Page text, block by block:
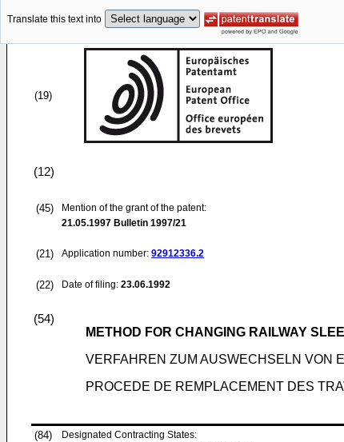
Translate this text into
(19)
(12)
(45)
Mention of the grant of the patent:
21.05.1997 Bulletin 1997/21
(21) Application number: 92912336.2
(22) Date of filing: 23.06.1992
(54)
METHOD FOR CHANGING RAILWAY
VERFAHREN ZUM AUSWECHSELN VON
PROCEDE DE REMPLACEMENT DES
(84)
Designated Contracting States: